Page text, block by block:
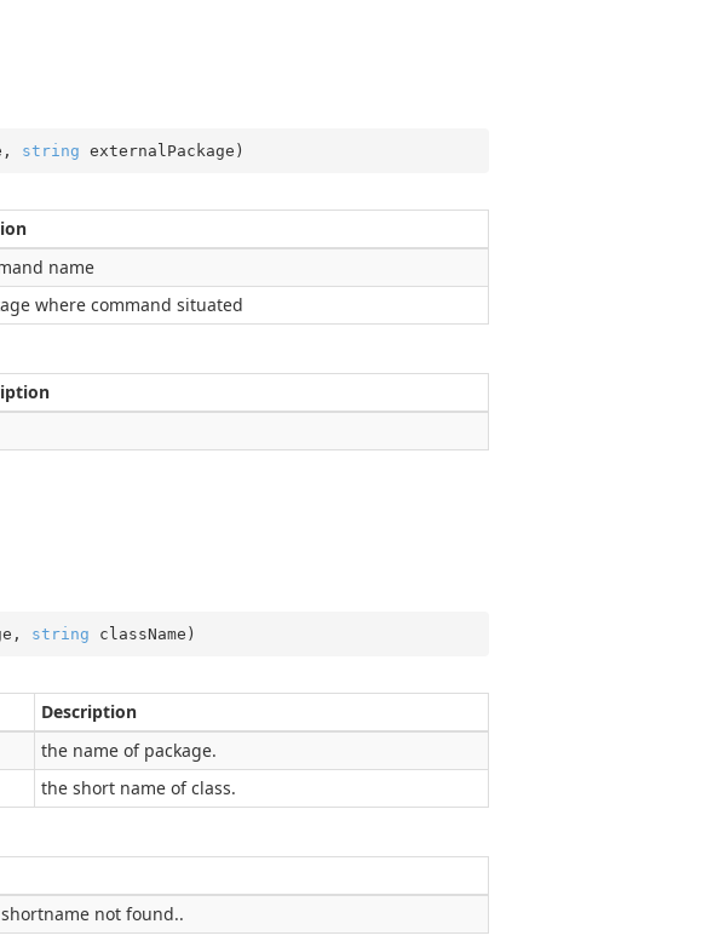
string externalPackage )
name
where command situated
string className )
Description
the name of package.
the short name of class.
not found..